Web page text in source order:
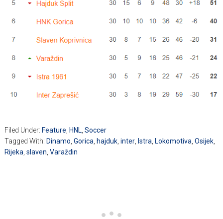
Filed Under: Feature HNL Soccer
Tagged With: Dinamo Gorica hajduk, inter, Istra Lokomotiva Osijek,
Rijeka slaven Varaždin